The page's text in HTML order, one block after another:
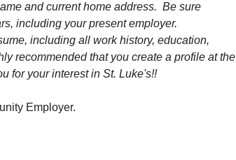
and current home address. Be sure
including your present employer.
including all work history, education,
recommended that you create a profile at the
for your interest in St. Luke's!!
Employer.